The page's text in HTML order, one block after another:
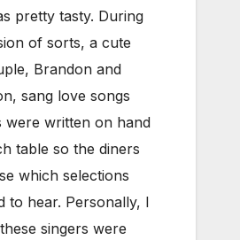
pretty tasty. During
of sorts, a cute
Brandon and
sang love songs
were written on hand
table so the diners
which selections
to hear. Personally, I
singers were